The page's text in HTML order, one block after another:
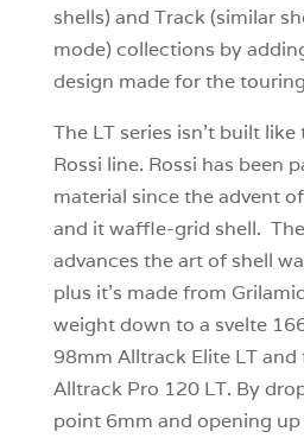
shells) and Track (similar
mode) collections by
design made for the
The LT series isn’t built
Rossi line. Rossi has been
material since the advent
and it waffle-grid shell.
advances the art of shell
plus it’s made from
weight down to a svelte
98mm Alltrack Elite LT
Alltrack Pro 120 LT. By
point 6mm and opening